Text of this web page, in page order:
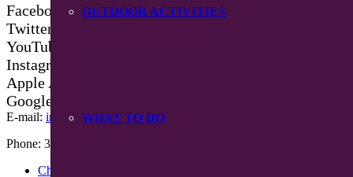
OUTDOOR ACTIVITIES
WHAT TO DO
Facebook
Twitter
YouTube
Instagram
Apple App Store
Google Play App
E-mail: info@mpiowa.org
Phone: 319-385-3101
Chamber Events